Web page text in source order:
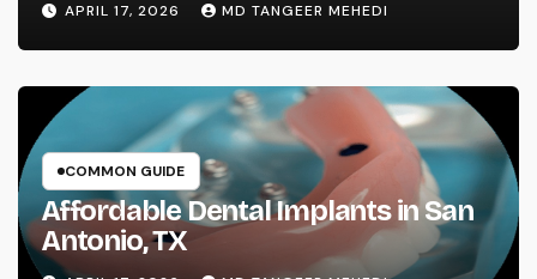
APRIL 17, 2026 MD TANGEER MEHEDI
COMMON GUIDE
Affordable Dental Implants in San
Antonio, TX